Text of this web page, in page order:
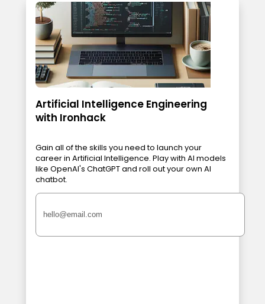
Artificial Intelligence Engineering
with Ironhack
Gain all of the skills you need to launch your
career in Artificial Intelligence. Play with AI models
like OpenAI's ChatGPT and roll out your own AI
chatbot.